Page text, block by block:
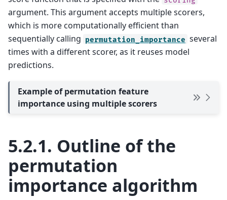
argument. This argument accepts multiple scorers,
which is more computationally efficient than
sequentially calling permutation_importance several
times with a different scorer, as it reuses model
predictions.
Example of permutation feature
importance using multiple scorers
5.2.1. Outline of the
permutation
importance algorithm